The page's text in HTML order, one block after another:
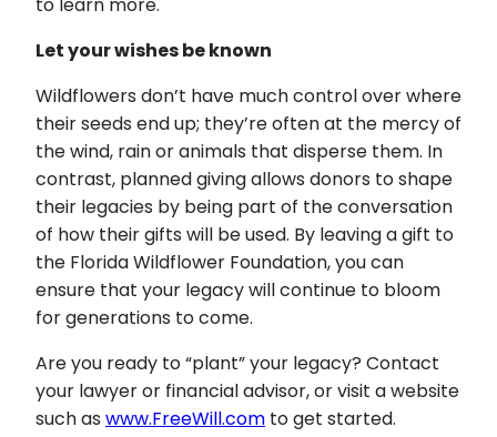
Let your wishes be known
Wildflowers don’t have much control over where
their seeds end up; they’re often at the mercy of
the wind, rain or animals that disperse them. In
contrast, planned giving allows donors to shape
their legacies by being part of the conversation
of how their gifts will be used. By leaving a gift to
the Florida Wildflower Foundation, you can
ensure that your legacy will continue to bloom
for generations to come.
Are you ready to “plant” your legacy? Contact
your lawyer or financial advisor, or visit a website
such as www.FreeWill.com to get started.